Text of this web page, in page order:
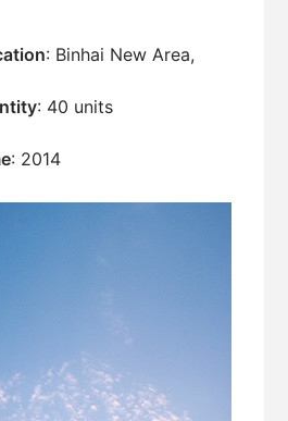
: Binhai New Area,
: 40 units
: 2014